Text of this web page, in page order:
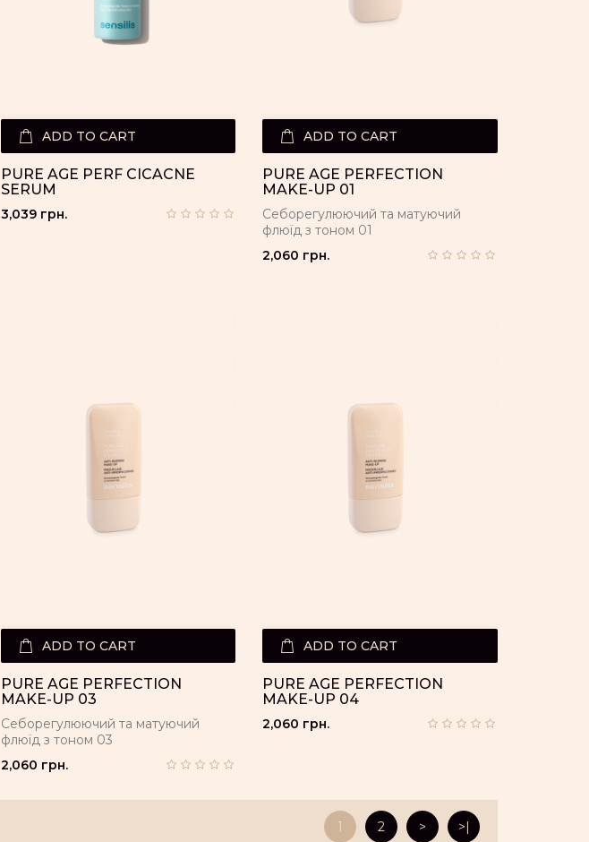
ADD TO CART
PURE AGE PERF CICACNE
SERUM
3,039 грн.
ADD TO CART
PURE AGE PERFECTION
MAKE-UP 01
Себорегулюючий та матуючий
флюїд з тоном 01
2,060 грн.
ADD TO CART
PURE AGE PERFECTION
MAKE-UP 03
Себорегулюючий та матуючий
флюїд з тоном 03
2,060 грн.
ADD TO CART
PURE AGE PERFECTION
MAKE-UP 04
2,060 грн.
1 2 > >|